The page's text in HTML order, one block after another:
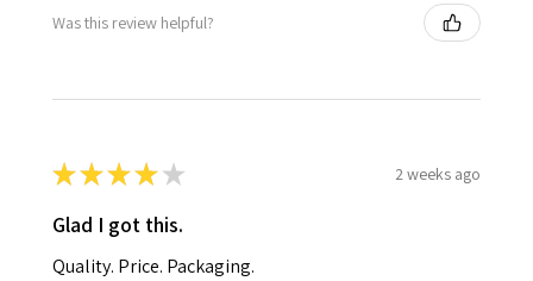
Was this review helpful?
★★★★ ★ 2 weeks ago
Glad I got this.
Quality. Price. Packaging.